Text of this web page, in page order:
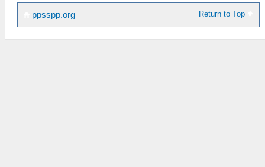
Return to Top
ppsspp.org